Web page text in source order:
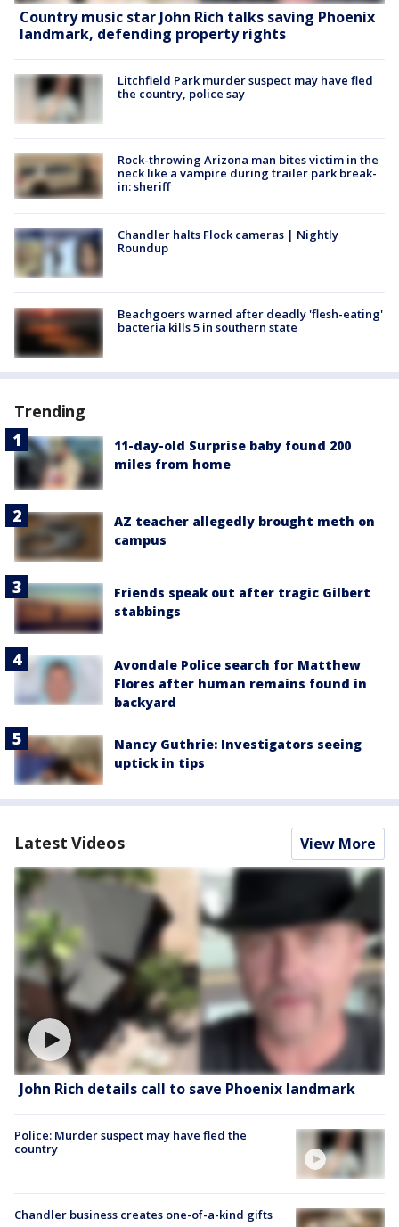
Country music star John Rich talks saving Phoenix
landmark, defending property rights
Litchfield Park murder suspect may have fled
the country, police say
Rock-throwing Arizona man bites victim in the
neck like a vampire during trailer park break-
in: sheriff
Chandler halts Flock cameras | Nightly
Roundup
Beachgoers warned after deadly 'flesh-eating'
bacteria kills 5 in southern state
Trending
11-day-old Surprise baby found 200
miles from home
AZ teacher allegedly brought meth on
campus
Friends speak out after tragic Gilbert
stabbings
Avondale Police search for Matthew
Flores after human remains found in
backyard
Nancy Guthrie: Investigators seeing
uptick in tips
Latest Videos View More
John Rich details call to save Phoenix landmark
Police: Murder suspect may have fled the
country
Chandler business creates one-of-a-kind gifts